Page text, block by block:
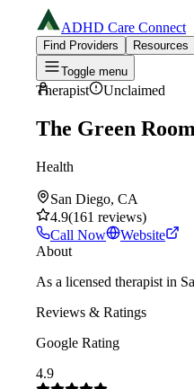
ADHD Care Connect
Find Providers Resources
Toggle menu
Therapist Unclaimed
The Green
Health
San Diego, CA
4.9(161 reviews)
Call Now
Website
About
As a licensed therapist in
Reviews & Ratings
Google Rating
4.9